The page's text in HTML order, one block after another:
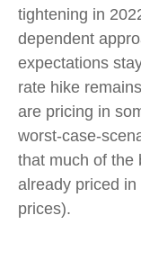
tightening in
dependent
expectations
rate hike
are pricing in
worst-case-
that much of the
already priced
prices).